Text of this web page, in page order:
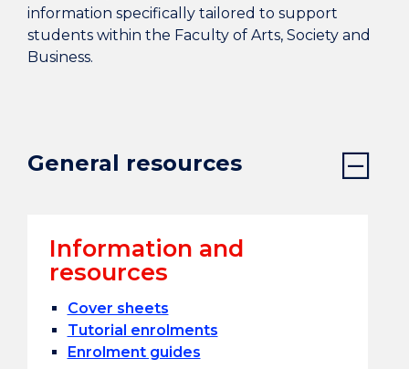
information specifically tailored to support
students within the Faculty of Arts, Society and
Business.
General resources
Information and
resources
Cover sheets
Tutorial enrolments
Enrolment guides